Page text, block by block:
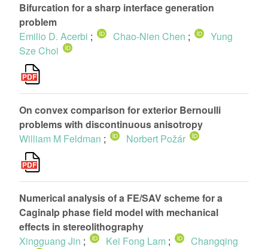
Bifurcation for a sharp interface generation
problem
Emilio D. Acerbi ; Chao-Nien Chen ;
Yung
Sze Choi
On convex comparison for exterior Bernoulli
problems with discontinuous anisotropy
William M Feldman ; Norbert Požár
Numerical analysis of a FE/SAV scheme for a
Caginalp phase field model with mechanical
effects in stereolithography
Xingguang Jin ; Kei Fong Lam ;
Changqing